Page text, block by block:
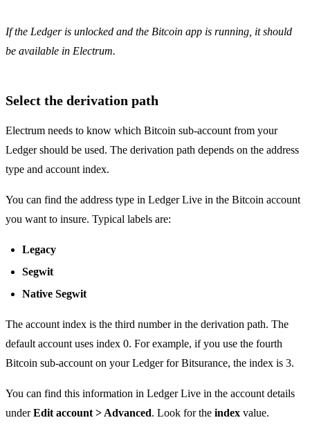
If the Ledger is unlocked and the Bitcoin app is running, it should
be available in Electrum.
Select the derivation path
Electrum needs to know which Bitcoin sub-account from your
Ledger should be used. The derivation path depends on the address
type and account index.
You can find the address type in Ledger Live in the Bitcoin account
you want to insure. Typical labels are:
Legacy
Segwit
Native Segwit
The account index is the third number in the derivation path. The
default account uses index 0. For example, if you use the fourth
Bitcoin sub-account on your Ledger for Bitsurance, the index is 3.
You can find this information in Ledger Live in the account details
underEdit account > Advanced. Look for the index value.